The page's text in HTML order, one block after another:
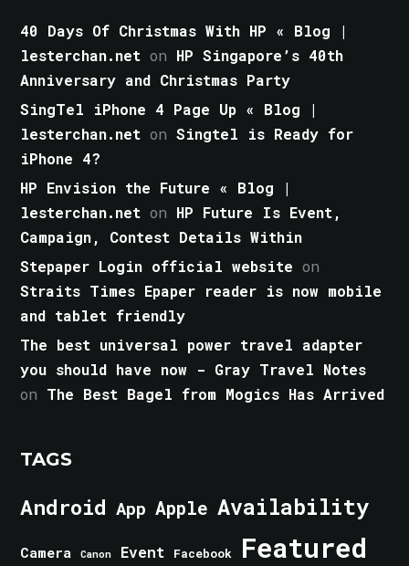
40 Days Of Christmas With HP « Blog |
lesterchan.net on HP Singapore’s 40th
Anniversary and Christmas Party
SingTel iPhone 4 Page Up « Blog |
lesterchan.net onSingtel is Ready for
iPhone 4?
HP Envision the Future « Blog |
lesterchan.net on HP Future Is Event,
Campaign, Contest Details Within
Stepaper Login official website on
Straits Times Epaper reader is now mobile
and tablet friendly
The best universal power travel adapter
you should have now - Gray Travel Notes
on The Best Bagel from Mogics Has Arrived
TAGS
Android App Apple Availability
Camera Canon Event Facebook Featured